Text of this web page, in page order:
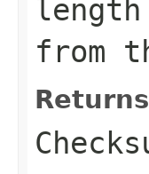
length
from